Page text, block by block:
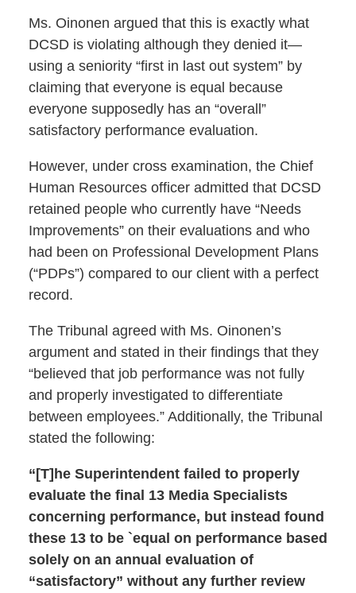
Ms. Oinonen argued that this is exactly what
DCSD is violating although they denied it—
using a seniority “first in last out system” by
claiming that everyone is equal because
everyone supposedly has an “overall”
satisfactory performance evaluation.
However, under cross examination, the Chief
Human Resources officer admitted that DCSD
retained people who currently have “Needs
Improvements” on their evaluations and who
had been on Professional Development Plans
(“PDPs”) compared to our client with a perfect
record.
The Tribunal agreed with Ms. Oinonen’s
argument and stated in their findings that they
“believed that job performance was not fully
and properly investigated to differentiate
between employees.” Additionally, the Tribunal
stated the following:
“[T]he Superintendent failed to properly
evaluate the final 13 Media Specialists
concerning performance, but instead found
these 13 to be `equal on performance based
solely on an annual evaluation of
“satisfactory” without any further review